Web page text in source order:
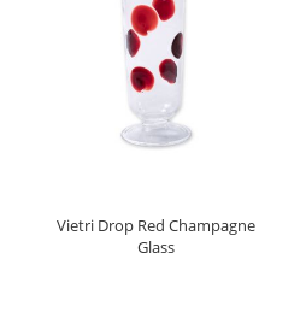
Vietri Drop Red Champagne
Glass